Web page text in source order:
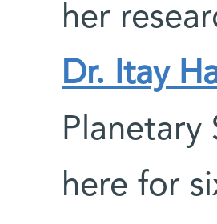
her
Dr. Itay
Planetary
here for